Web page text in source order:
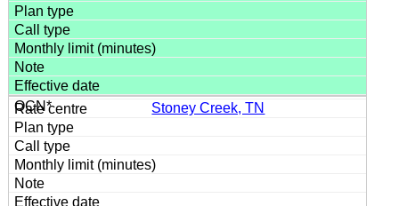
Stoney Creek, TN